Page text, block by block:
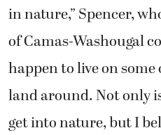
in nature,” Spencer,
of Camas-Washougal
happen to live on
land around. Not only
get into nature, but I